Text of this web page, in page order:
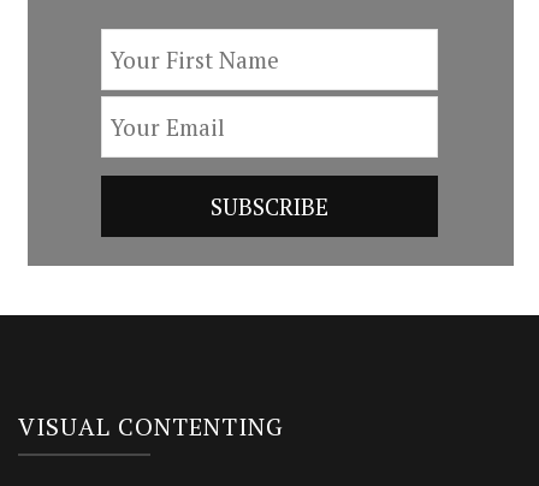
VISUAL CONTENTING